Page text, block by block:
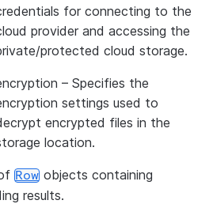
for connecting to the
provider and accessing the
protected cloud storage.
– Specifies the
settings used to
encrypted files in the
location.
Row objects containing
results.